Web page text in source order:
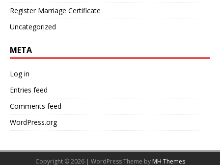
Register Marriage Certificate
Uncategorized
META
Log in
Entries feed
Comments feed
WordPress.org
Copyright © 2026 | WordPress Theme by MH Themes